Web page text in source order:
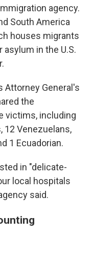
agency.
South America
houses migrants
in the U.S.
Attorney General's
the
victims, including
12 Venezuelans,
1 Ecuadorian.
in "delicate-
local hospitals
said.